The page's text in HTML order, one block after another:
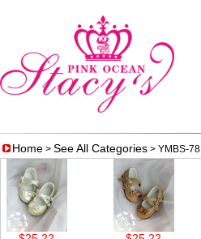
Home > See All Categories > YMBS-78